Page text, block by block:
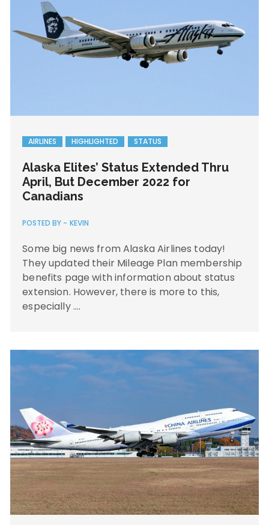
AIRLINES HIGHLIGHTED STATUS
Alaska Elites’ Status Extended Thru
April, But December 2022 for
Canadians
POSTED BY - KEVIN
Some big news from Alaska Airlines today!
They updated their Mileage Plan membership
benefits page with information about status
extension. However, there is more to this,
especially ….